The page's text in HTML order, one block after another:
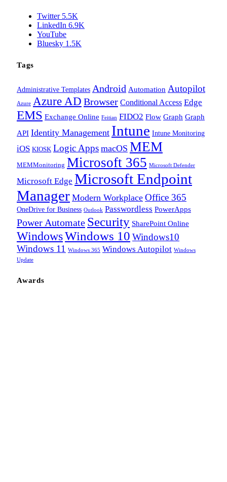
Twitter 5.5K
LinkedIn 6.9K
YouTube
Bluesky 1.5K
Tags
Administrative Templates Android Automation Autopilot
Azure Azure AD Browser Conditional Access Edge
EMS Exchange Online Feitian FIDO2 Flow Graph Graph
API Identity Management Intune Intune Monitoring
iOS KIOSK Logic Apps macOS MEM
MEMMonitoring Microsoft 365 Microsoft Defender
Microsoft Edge Microsoft Endpoint
Manager Modern Workplace Office 365
OneDrive for Business Outlook Passwordless PowerApps
Power Automate Security SharePoint Online
WindowsWindows 10 Windows10
Windows 11
Windows 365 Windows Autopilot Windows
Update
Awards